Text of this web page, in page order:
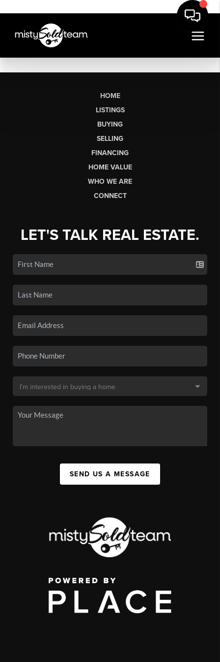
HOME
LISTINGS
BUYING
SELLING
FINANCING
HOME VALUE
WHO WE ARE
CONNECT
LET'S TALK REAL ESTATE.
SEND US A MESSAGE